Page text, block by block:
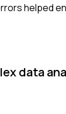
helped
data